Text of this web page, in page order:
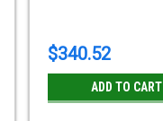
$340.52
ADD TO CART